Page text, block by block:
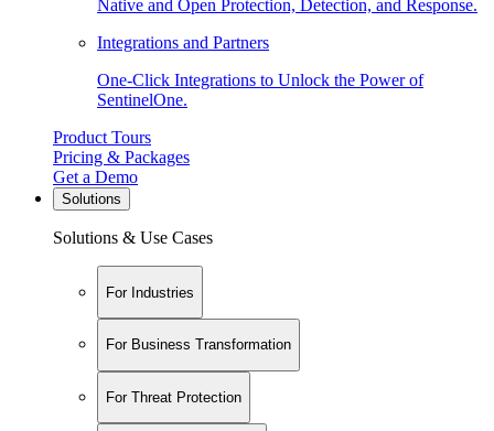
Native and Open Protection, Detection, and Response.
Integrations and Partners
One-Click Integrations to Unlock the Power of
SentinelOne.
Product Tours
Pricing & Packages
Get a Demo
Solutions
Solutions & Use Cases
For Industries
For Business Transformation
For Threat Protection